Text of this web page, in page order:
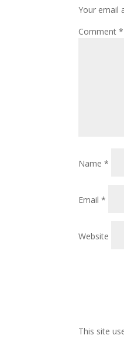
Your email
Comment*
Name*
Email*
Website
This site